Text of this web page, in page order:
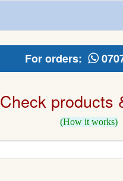
For orders:
Check products
(How it works)